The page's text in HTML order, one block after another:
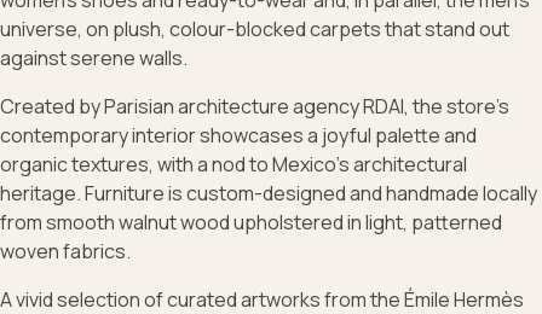
universe, on plush, colour-blocked carpets that stand out
against serene walls.
Created by Parisian architecture agency RDAI, the store’s
contemporary interior showcases a joyful palette and
organic textures, with a nod to Mexico’s architectural
heritage. Furniture is custom-designed and handmade locally
from smooth walnut wood upholstered in light, patterned
woven fabrics.
A vivid selection of curated artworks from the Émile Hermès